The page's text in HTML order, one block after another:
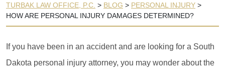
TURBAK LAW OFFICE, P.C. > BLOG > PERSONAL INJURY >
HOW ARE PERSONAL INJURY DAMAGES DETERMINED?
If you have been in an accident and are looking for a South
Dakota personal injury attorney, you may wonder about the